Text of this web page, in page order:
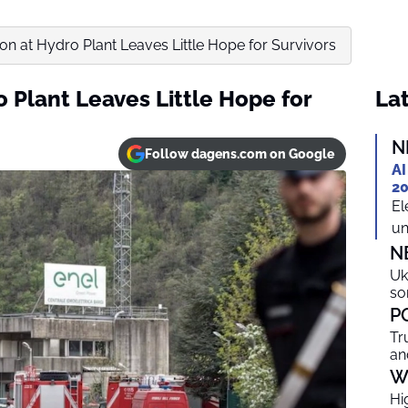
at Hydro Plant Leaves Little Hope for Survivors
Plant Leaves Little Hope for
Follow dagens.com on Google